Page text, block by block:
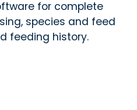
for complete
species and feed
feeding history.